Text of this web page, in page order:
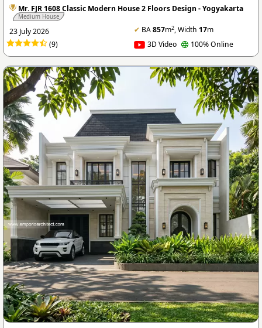
Mr. FJR 1608 Classic Modern House 2 Floors Design - Yogyakarta
Medium House
23 July 2026 ✔ BA857m2, Width 17m
(9)
3D Video 100% Online